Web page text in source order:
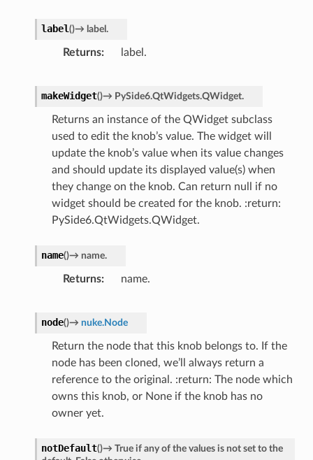
label()→ label.
Returns label.
makeWidget()→ PySide6.QtWidgets.QWidget.
Returns an instance of the QWidget subclass
used to edit the knob’s value. The widget will
update the knob’s value when its value changes
and should update its displayed value(s) when
they change on the knob. Can return null if no
widget should be created for the knob. :return:
PySide6.QtWidgets.QWidget.
name()→ name.
Returns name.
node()→ nuke.Node
Return the node that this knob belongs to. If the
node has been cloned, we’ll always return a
reference to the original. :return: The node which
owns this knob, or None if the knob has no
owner yet.
notDefault()→ True if any of the values is not set to the